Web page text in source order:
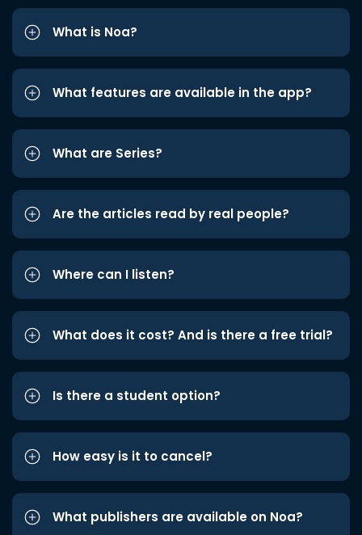
What is Noa?
What features are available in the app?
What are Series?
Are the articles read by real people?
Where can I listen?
What does it cost? And is there a free trial?
Is there a student option?
How easy is it to cancel?
What publishers are available on Noa?